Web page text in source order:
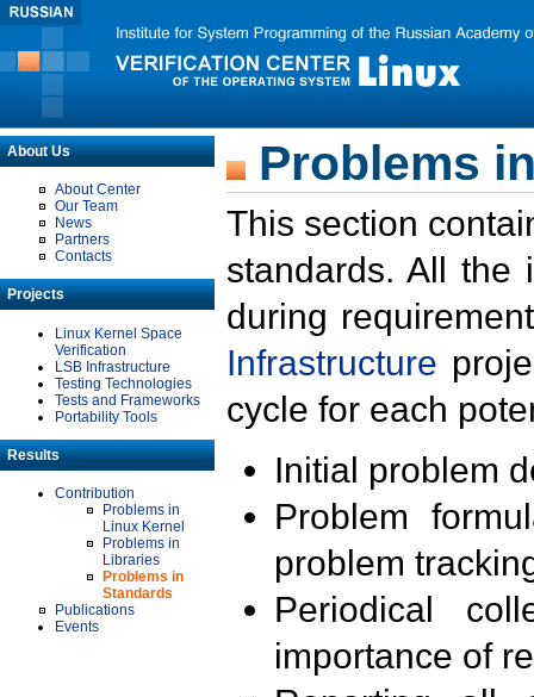
About Us
About Center
Our Team
News
Partners
Contacts
Projects
Linux Kernel Space
Verification
LSB Infrastructure
Testing Technologies
Tests and Frameworks
Portability Tools
Results
Contribution
Problems in
Linux Kernel
Problems in
Libraries
Problems in
Standards
Publications
Events
Problems
This section
standards. All the
during
Infrastructure
cycle for each
Initial problem
Problem
problem
Periodical
importance of